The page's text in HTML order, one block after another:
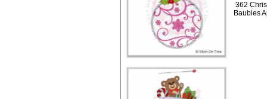
362
Baubles